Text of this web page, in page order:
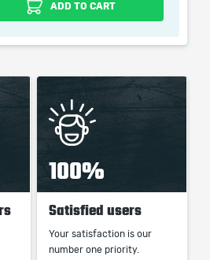
product you will get a service
use any third party
with any game studios.
ADD TO CART
100%
Satisfied users
Your satisfaction is our
number one priority.